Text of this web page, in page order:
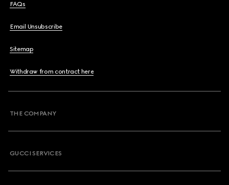
FAQs
Email Unsubscribe
Sitemap
Withdraw from contract here
THE COMPANY
GUCCI SERVICES